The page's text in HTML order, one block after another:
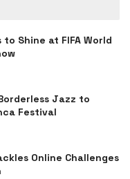
to Shine at FIFA World
Jazz to
Festival
Online Challenges